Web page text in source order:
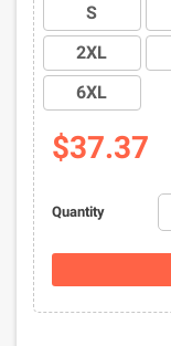
S
2XL
6XL
$37.37
Quantity